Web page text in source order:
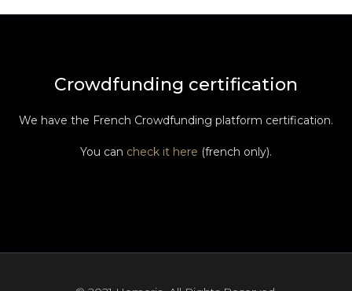
Crowdfunding certification
We have the French Crowdfunding platform certification.
You can check it here (french only).